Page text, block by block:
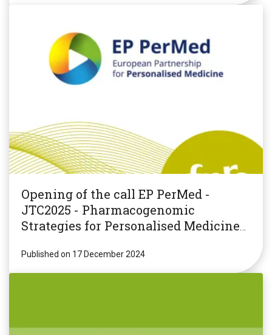
Opening of the call EP PerMed -
JTC2025 - Pharmacogenomic
Strategies for Personalised Medicine
Published on 17 December 2024